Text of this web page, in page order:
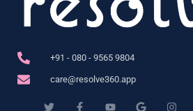
+91 - 080 - 9565 9804
care@resolve360.app